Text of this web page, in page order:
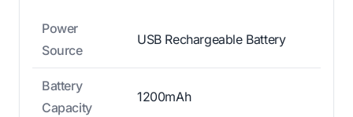
Power
Source
USB Rechargeable Battery
Battery
Capacity
1200mAh